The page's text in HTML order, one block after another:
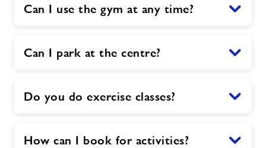
Can I use the gym at any time?
Can I park at the centre?
Do you do exercise classes?
How can I book for activities?